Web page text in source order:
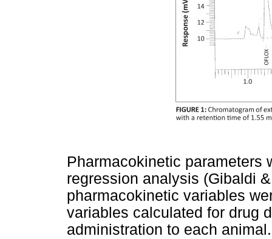
Pharmacokinetic parameters
regression analysis (Gibaldi
pharmacokinetic variables
variables calculated for drug
administration to each animal.